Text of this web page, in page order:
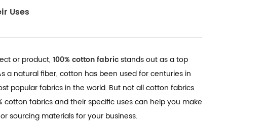
Uses
or product, 100% cotton fabricstands out as a top
a natural fiber, cotton has been used for centuries in
popular fabrics in the world. But not all cotton fabrics
fabrics and their specific uses can help you make
sourcing materials for your business.